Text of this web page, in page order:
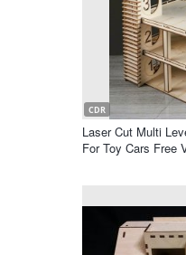
CDR
Laser Cut Multi
For Toy Cars Free